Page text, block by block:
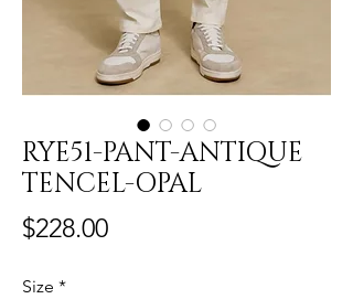
RYE51-PANT-ANTIQUE
TENCEL-OPAL
$228.00Price
Size *